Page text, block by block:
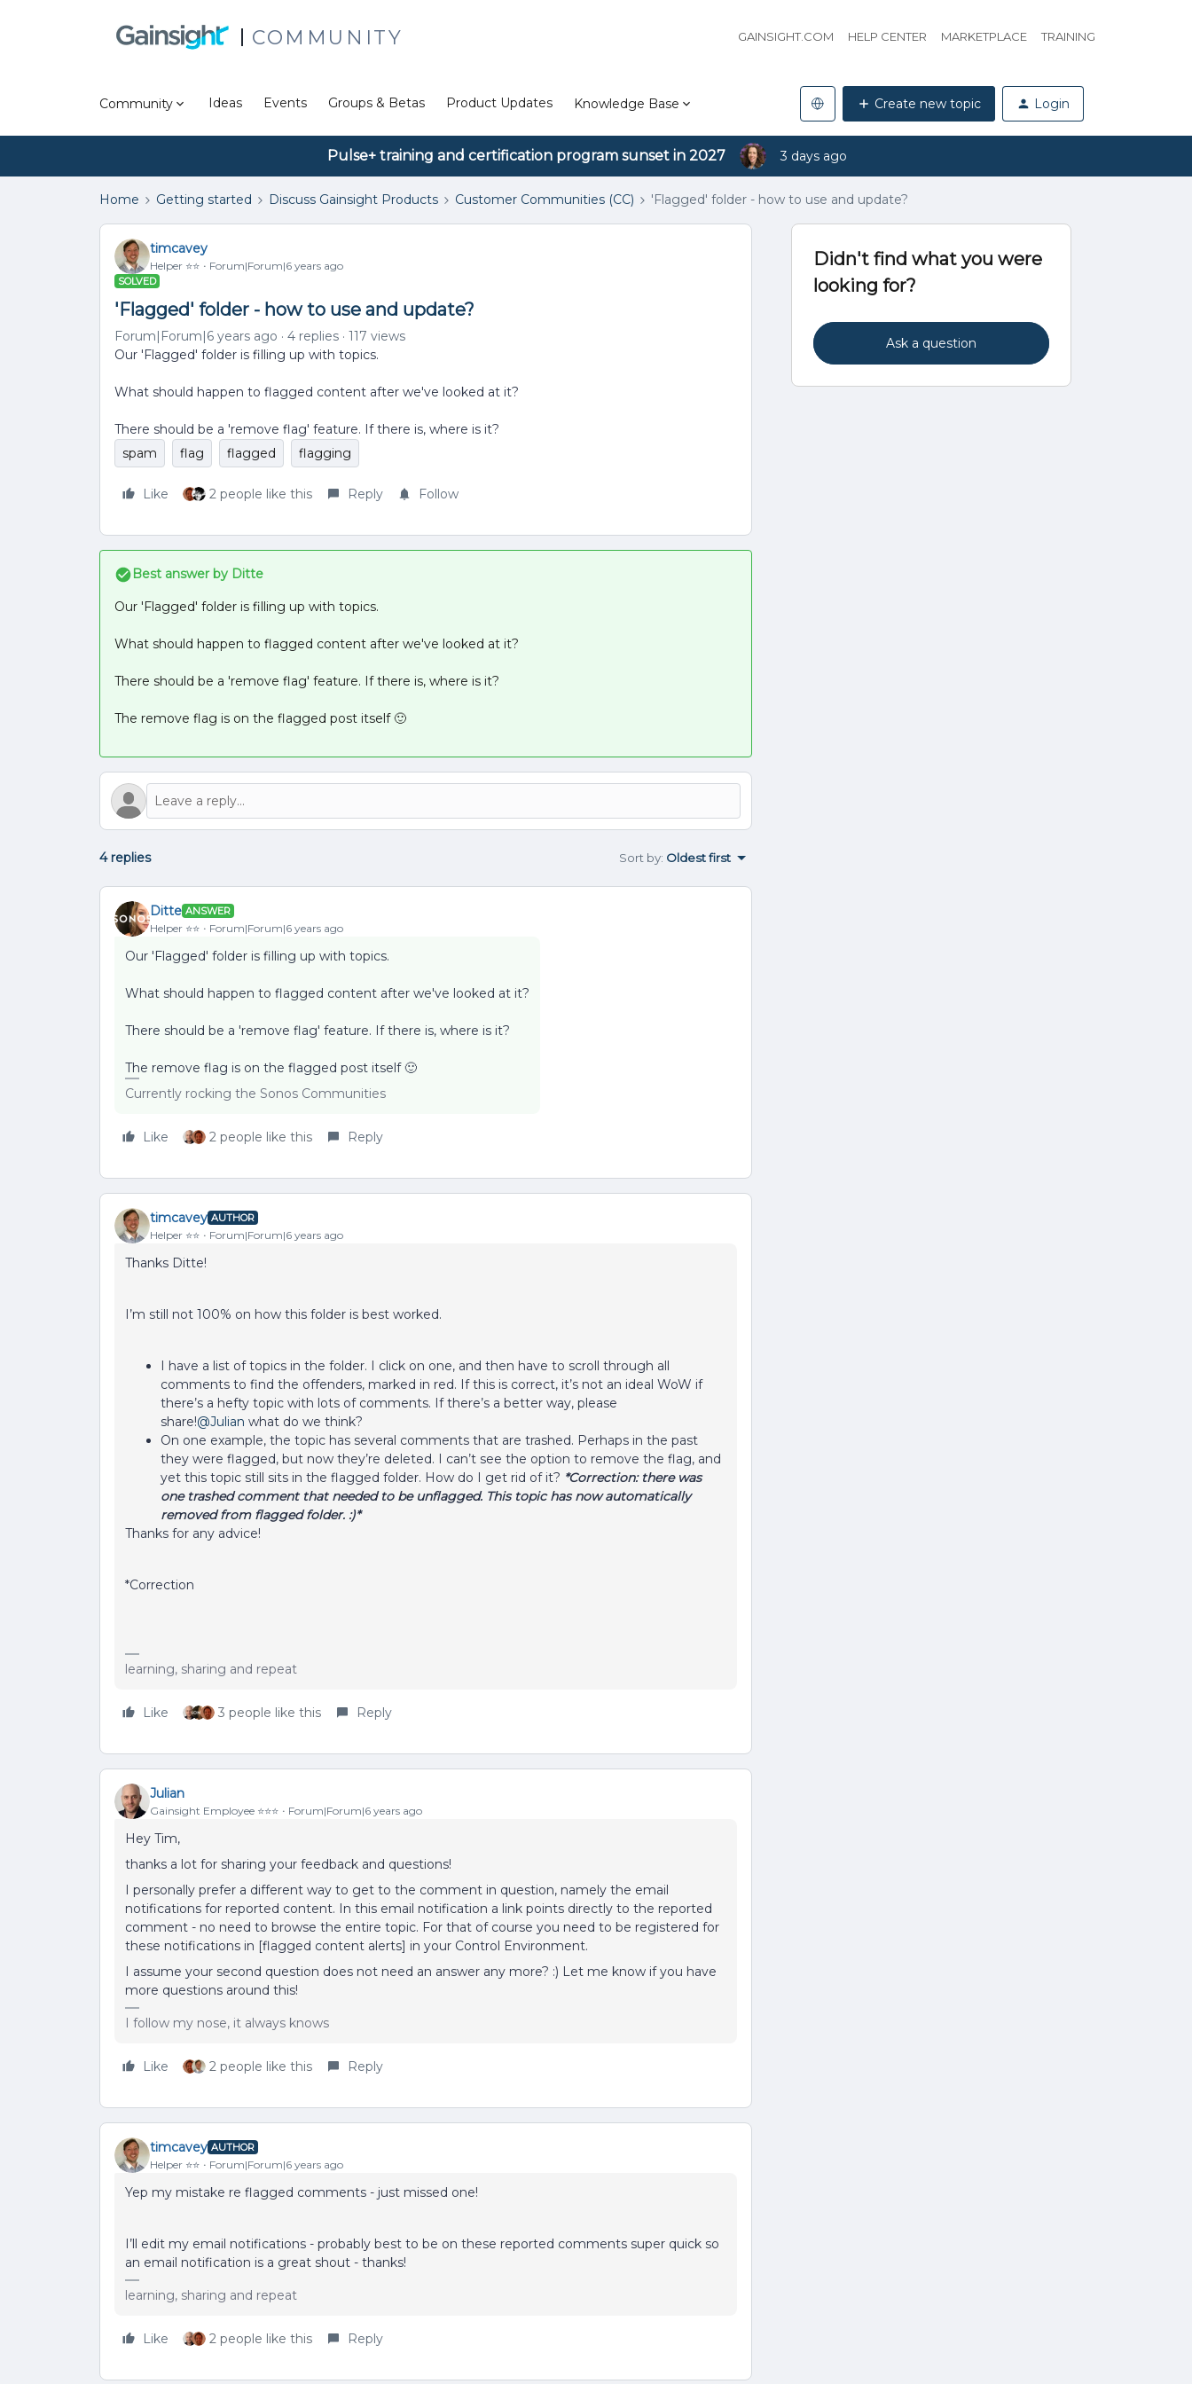
COMMUNITY GAINSIGHT.COM HELP CENTER MARKETPLACE TRAINING
Community Ideas Events Groups & Betas Product Updates Knowledge Base Create new topic Login
Pulse+ training and certification program sunset in 2027 3 days ago
Home Getting started Discuss Gainsight Products Customer Communities (CC) 'Flagged' folder - how to use and update?
timcavey
Helper ⭐️⭐️ Forum|Forum|6 years ago
SOLVED
'Flagged' folder - how to use and update?
Forum|Forum|6 years ago 4 replies
117 views
Our 'Flagged' folder is filling up with topics.
What should happen to flagged content after we've looked at it?
There should be a 'remove flag' feature. If there is, where is it?
spam
flag flagged flagging
Like 2 people like this Reply Follow
Best answer by Ditte
Our 'Flagged' folder is filling up with topics.
What should happen to flagged content after we've looked at it?
There should be a 'remove flag' feature. If there is, where is it?
The remove flag is on the flagged post itself 🙂
4 replies Sort by: Oldest first
Ditte ANSWER
Helper ⭐️⭐️ Forum|Forum|6 years ago
Our 'Flagged' folder is filling up with topics.
What should happen to flagged content after we've looked at it?
There should be a 'remove flag' feature. If there is, where is it?
The remove flag is on the flagged post itself 🙂
Currently rocking the Sonos Communities
Like 2 people like this Reply
timcavey AUTHOR
Helper ⭐️⭐️ Forum|Forum|6 years ago
Thanks Ditte!
I’m still not 100% on how this folder is best worked.
I have a list of topics in the folder. I click on one, and then have to scroll through all
comments to find the offenders, marked in red. If this is correct, it’s not an ideal WoW if
there’s a hefty topic with lots of comments. If there’s a better way, please
share!@Julian what do we think?
On one example, the topic has several comments that are trashed. Perhaps in the past
they were flagged, but now they’re deleted. I can’t see the option to remove the flag, and
yet this topic still sits in the flagged folder. How do I get rid of it? *Correction: there was
one trashed comment that needed to be unflagged. This topic has now automatically
removed from flagged folder. :)*
Thanks for any advice!
*Correction
learning, sharing and repeat
Like 3 people like this Reply
Julian
Gainsight Employee ⭐️⭐️⭐️ Forum|Forum|6 years ago
Hey Tim,
thanks a lot for sharing your feedback and questions!
I personally prefer a different way to get to the comment in question, namely the email
notifications for reported content. In this email notification a link points directly to the reported
comment - no need to browse the entire topic. For that of course you need to be registered for
these notifications in [flagged content alerts] in your Control Environment.
I assume your second question does not need an answer any more? :) Let me know if you have
more questions around this!
I follow my nose, it always knows
Like 2 people like this Reply
timcavey AUTHOR
Helper ⭐️⭐️ Forum|Forum|6 years ago
Yep my mistake re flagged comments - just missed one!
I’ll edit my email notifications - probably best to be on these reported comments super quick so
an email notification is a great shout - thanks!
learning, sharing and repeat
Like 2 people like this Reply
Didn't find what you were
looking for?
Ask a question